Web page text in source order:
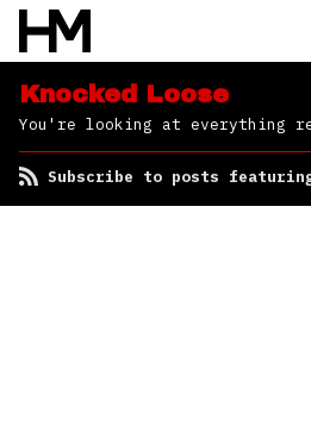
Knocked Loose
You're looking at everything
Subscribe to posts featuring